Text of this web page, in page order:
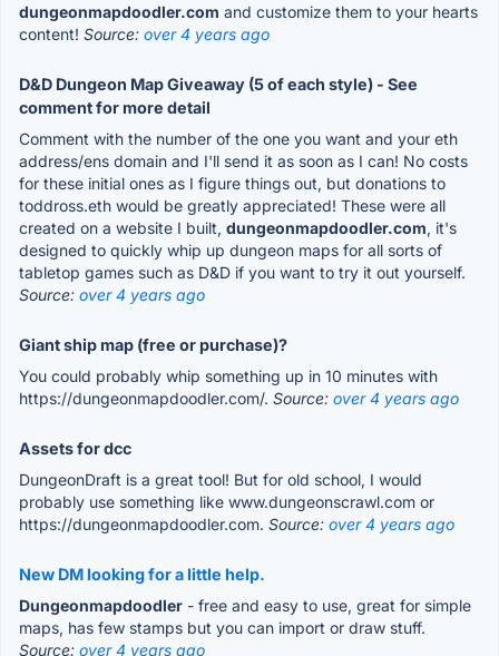
dungeonmapdoodler.com and customize them to your hearts
content! Source: over 4 years ago
D&D Dungeon Map Giveaway (5 of each style) - See
comment for more detail
Comment with the number of the one you want and your eth
address/ens domain and I'll send it as soon as I can! No costs
for these initial ones as I figure things out, but donations to
toddross.eth would be greatly appreciated! These were all
created on a website I built, dungeonmapdoodler.com, it's
designed to quickly whip up dungeon maps for all sorts of
tabletop games such as D&D if you want to try it out yourself.
Source: over 4 years ago
Giant ship map (free or purchase)?
You could probably whip something up in 10 minutes with
https://dungeonmapdoodler.com/. Source: over 4 years ago
Assets for dcc
DungeonDraft is a great tool! But for old school, I would
probably use something like www.dungeonscrawl.com or
https://dungeonmapdoodler.com. Source: over 4 years ago
New DM looking for a little help.
Dungeonmapdoodler - free and easy to use, great for simple
maps, has few stamps but you can import or draw stuff.
Source: over 4 years ago